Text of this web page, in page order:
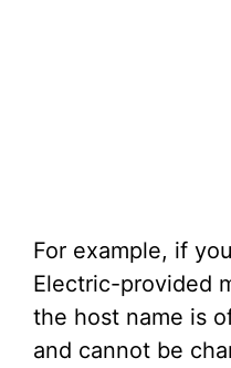
For example, if
Electric-provided
the host name is
and cannot be